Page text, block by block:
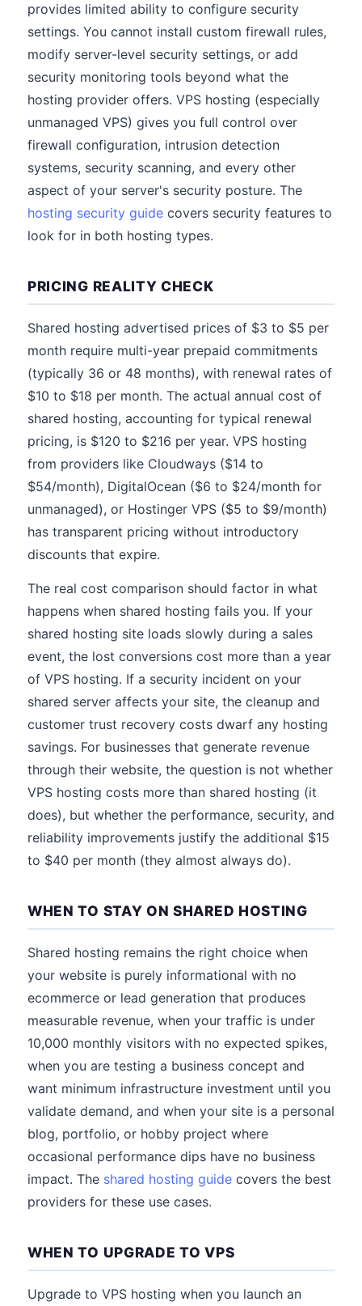
provides limited ability to configure security
settings. You cannot install custom firewall rules,
modify server-level security settings, or add
security monitoring tools beyond what the
hosting provider offers. VPS hosting (especially
unmanaged VPS) gives you full control over
firewall configuration, intrusion detection
systems, security scanning, and every other
aspect of your server's security posture. The
hosting security guide covers security features to
look for in both hosting types.
PRICING REALITY CHECK
Shared hosting advertised prices of $3 to $5 per
month require multi-year prepaid commitments
(typically 36 or 48 months), with renewal rates of
$10 to $18 per month. The actual annual cost of
shared hosting, accounting for typical renewal
pricing, is $120 to $216 per year. VPS hosting
from providers like Cloudways ($14 to
$54/month), DigitalOcean ($6 to $24/month for
unmanaged), or Hostinger VPS ($5 to $9/month)
has transparent pricing without introductory
discounts that expire.
The real cost comparison should factor in what
happens when shared hosting fails you. If your
shared hosting site loads slowly during a sales
event, the lost conversions cost more than a year
of VPS hosting. If a security incident on your
shared server affects your site, the cleanup and
customer trust recovery costs dwarf any hosting
savings. For businesses that generate revenue
through their website, the question is not whether
VPS hosting costs more than shared hosting (it
does), but whether the performance, security, and
reliability improvements justify the additional $15
to $40 per month (they almost always do).
WHEN TO STAY ON SHARED HOSTING
Shared hosting remains the right choice when
your website is purely informational with no
ecommerce or lead generation that produces
measurable revenue, when your traffic is under
10,000 monthly visitors with no expected spikes,
when you are testing a business concept and
want minimum infrastructure investment until you
validate demand, and when your site is a personal
blog, portfolio, or hobby project where
occasional performance dips have no business
impact. The shared hosting guide covers the best
providers for these use cases.
WHEN TO UPGRADE TO VPS
Upgrade to VPS hosting when you launch an